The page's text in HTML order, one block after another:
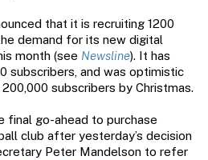
that it is recruiting 1200
demand for its new digital
month (see Newsline). It has
subscribers, and was optimistic
subscribers by Christmas.
final go-ahead to purchase
club after yesterday’s decision
Peter Mandelson to refer